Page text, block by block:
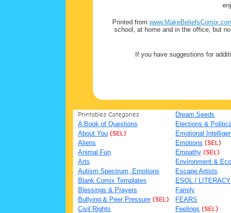
Printed from
school, at home and in the office, but
If you have suggestions for
Printables Categories
A Book of Questions
About You (SEL)
Aliens
Animal Fun
Arts
Autism Spectrum, Emotions
Blank Comix Templates
Blessings & Prayers
Bullying & Peer Pressure (SEL)
Civil Rights
Dream Seeds
Elections &
Emotional
Emotions (SEL)
Empathy (SEL)
Environment &
Escape Artists
ESOL / LITERACY
Family
FEARS
Feelings (SEL)